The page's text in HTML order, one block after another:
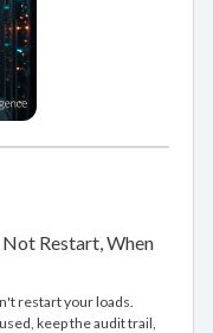
Restart, When
restart your loads.
keep the audit trail,